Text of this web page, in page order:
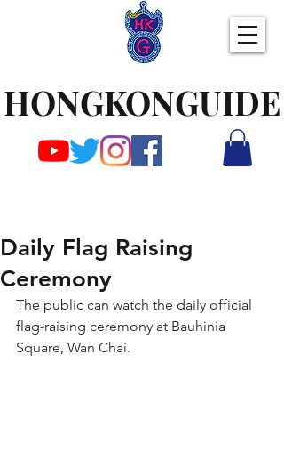
HONGKONGUIDE
Daily Flag Raising
Ceremony
The public can watch the daily official
flag-raising ceremony at Bauhinia
Square, Wan Chai.